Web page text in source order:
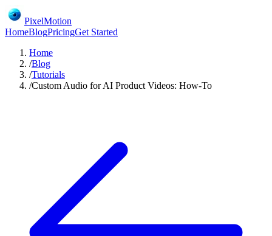
PixelMotion
HomeBlogPricingGet Started
Home
/Blog
/Tutorials
/Custom Audio for AI Product Videos: How-To